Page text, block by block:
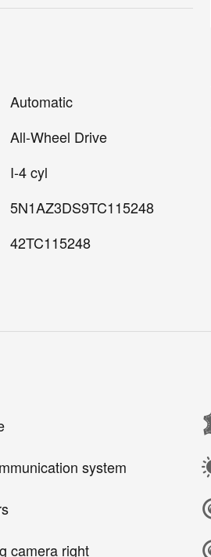
Automatic
All-Wheel Drive
I-4 cyl
5N1AZ3DS9TC115248
42TC115248
system
camera right